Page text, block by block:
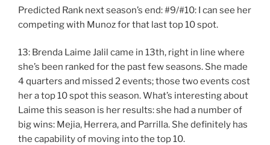
Predicted Rank next season’s end: #9/#10: I can see her
competing with Munoz for that last top 10 spot.
13: Brenda Laime Jalil came in 13th, right in line where
she’s been ranked for the past few seasons. She made
4 quarters and missed 2 events; those two events cost
her a top 10 spot this season. What’s interesting about
Laime this season is her results: she had a number of
big wins: Mejia, Herrera, and Parrilla. She definitely has
the capability of moving into the top 10.